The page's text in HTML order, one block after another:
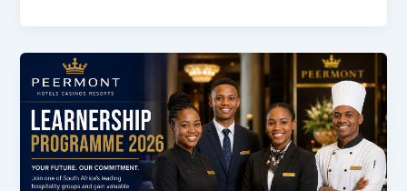
2026
Freight
Handling
Learnership
Talent
Pool
Offering